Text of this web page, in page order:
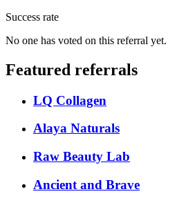
Success rate
No one has voted on this referral yet.
Featured referrals
LQ Collagen
Alaya Naturals
Raw Beauty Lab
Ancient and Brave